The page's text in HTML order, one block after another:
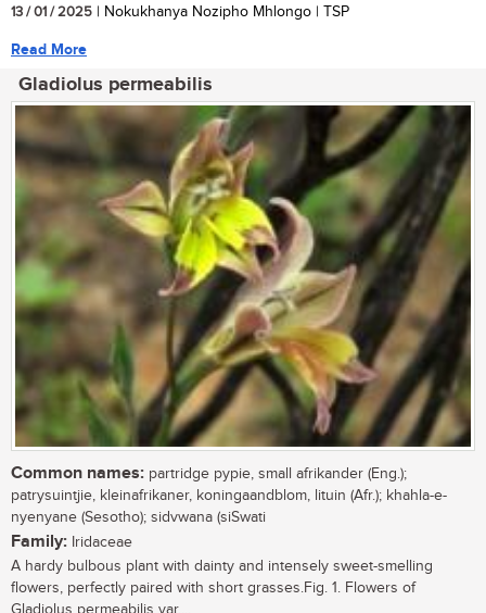
13 / 01 / 2025 | Nokukhanya Nozipho Mhlongo | TSP
Read More
Gladiolus permeabilis
Common names: partridge pypie, small afrikander (Eng.);
patrysuintjie, kleinafrikaner, koningaandblom, lituin (Afr.); khahla-e-
nyenyane (Sesotho); sidvwana (siSwati
Family: Iridaceae
A hardy bulbous plant with dainty and intensely sweet-smelling
flowers, perfectly paired with short grasses.Fig. 1. Flowers of